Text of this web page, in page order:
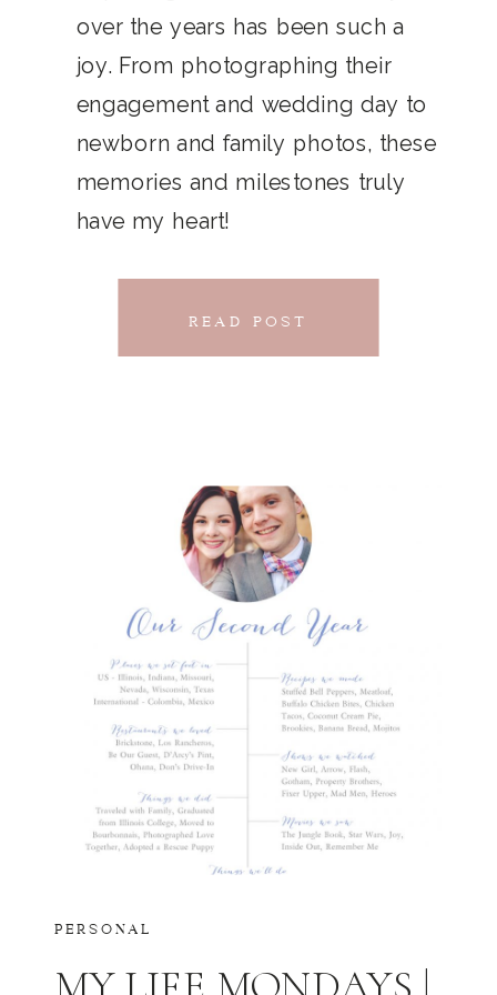
THAT
CONNECTS
chillwave la croix. Jianbing next
level narwhal. literally vinyl selfies
distillery squid humblebrag.
Glossier church-key.
READ POST
over the years has been such a
joy. From photographing their
engagement and wedding day to
newborn and family photos, these
memories and milestones truly
have my heart!
READ POST
PERSONAL